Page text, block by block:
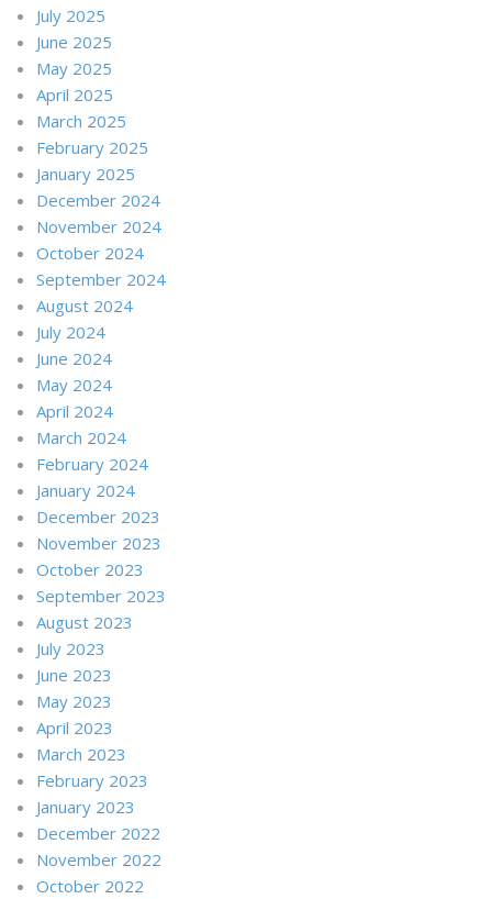
July 2025
June 2025
May 2025
April 2025
March 2025
February 2025
January 2025
December 2024
November 2024
October 2024
September 2024
August 2024
July 2024
June 2024
May 2024
April 2024
March 2024
February 2024
January 2024
December 2023
November 2023
October 2023
September 2023
August 2023
July 2023
June 2023
May 2023
April 2023
March 2023
February 2023
January 2023
December 2022
November 2022
October 2022